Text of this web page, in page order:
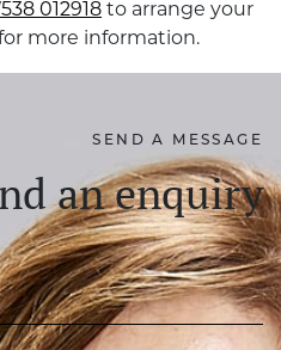
012918 to arrange your
more information.
SEND A MESSAGE
an enquiry